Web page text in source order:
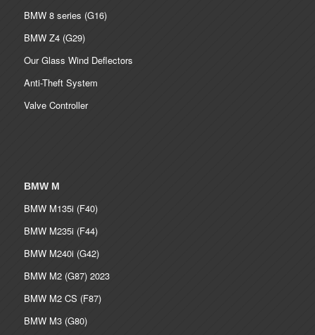
BMW 8 series (G16)
BMW Z4 (G29)
Our Glass Wind Deflectors
Anti-Theft System
Valve Controller
BMW M
BMW M135i (F40)
BMW M235i (F44)
BMW M240i (G42)
BMW M2 (G87) 2023
BMW M2 CS (F87)
BMW M3 (G80)